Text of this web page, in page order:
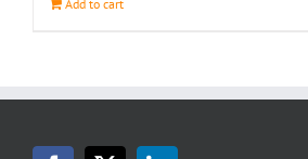
Add to cart